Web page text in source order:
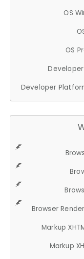
OS
OS
Developer
Browser
Markup
Markup